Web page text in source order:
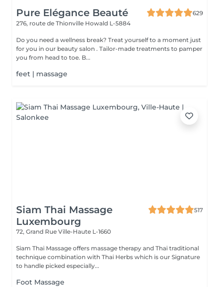
Pure Elégance Beauté
629
276, route de Thionville Howald L-5884
Do you need a wellness break? Treat yourself to a moment just
for you in our beauty salon . Tailor-made treatments to pamper
you from head to toe. B...
feet | massage
Siam Thai Massage
Luxembourg
517
72, Grand Rue Ville-Haute L-1660
Siam Thai Massage offers massage therapy and Thai traditional
technique combination with Thai Herbs which is our Signature
to handle picked especially...
Foot Massage